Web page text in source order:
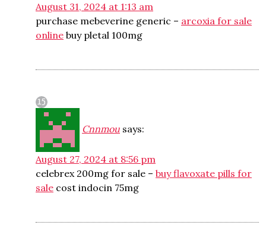
August 31, 2024 at 1:13 am
purchase mebeverine generic – arcoxia for sale
online buy pletal 100mg
Cnnmou says:
August 27, 2024 at 8:56 pm
celebrex 200mg for sale – buy flavoxate pills for
sale cost indocin 75mg